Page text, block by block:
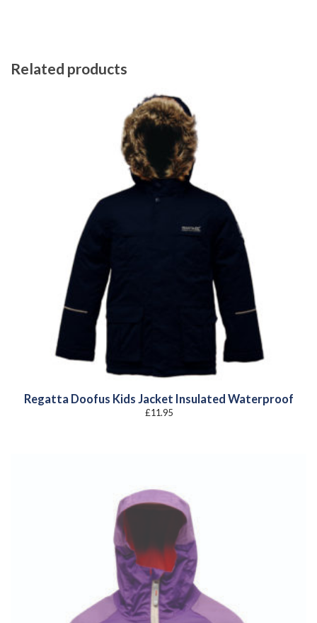
Related products
Regatta Doofus Kids Jacket Insulated Waterproof
£11.95